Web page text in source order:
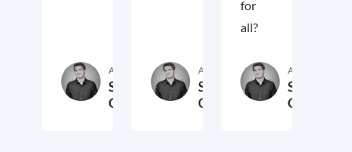
Author
Samuel
George2. November 2018
Author
Samuel
George3. October 2017
for
all?
Author
Samuel
George